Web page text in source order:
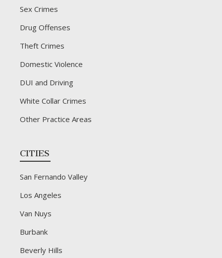
Sex Crimes
Drug Offenses
Theft Crimes
Domestic Violence
DUI and Driving
White Collar Crimes
Other Practice Areas
CITIES
San Fernando Valley
Los Angeles
Van Nuys
Burbank
Beverly Hills